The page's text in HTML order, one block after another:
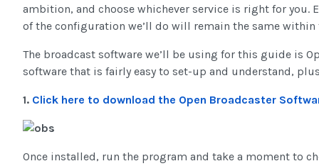
ambition, and choose whichever service is right for
of the configuration we’ll do will remain the same
The broadcast software we’ll be using for this guide is
software that is fairly easy to set-up and understand,
1. Click here to download the Open Broadcaster
Once installed, run the program and take a moment to